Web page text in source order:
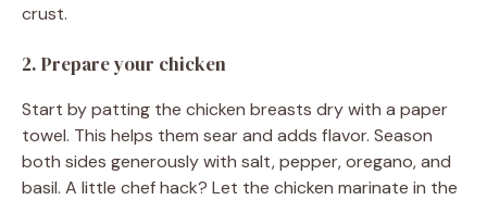
crust.
2. Prepare your chicken
Start by patting the chicken breasts dry with a paper
towel. This helps them sear and adds flavor. Season
both sides generously with salt, pepper, oregano, and
basil. A little chef hack? Let the chicken marinate in the